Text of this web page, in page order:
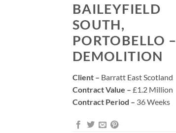
BAILEYFIELD
SOUTH,
PORTOBELLO –
DEMOLITION
Client – Barratt East Scotland
Contract Value – £1.2 Million
Contract Period – 36 Weeks